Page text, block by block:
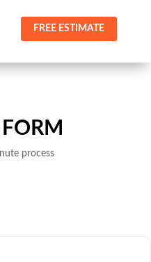
FREE ESTIMATE
FORM
process